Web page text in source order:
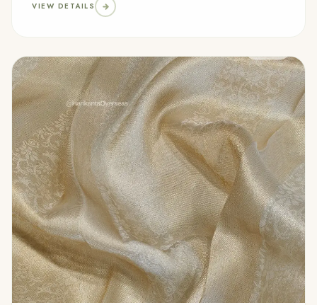
VIEW DETAILS